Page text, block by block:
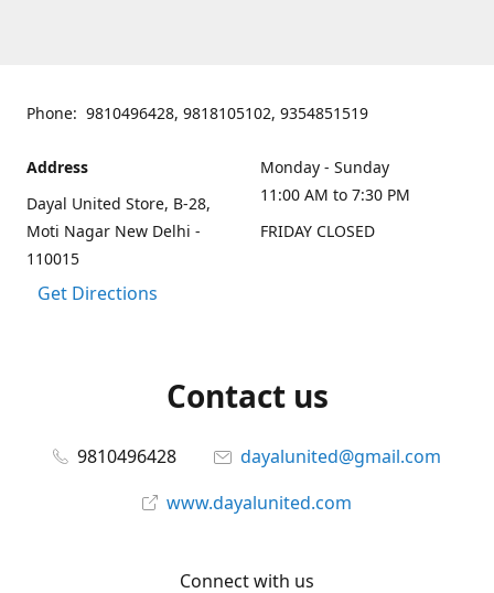
Phone: 9810496428, 9818105102, 9354851519
Address
Dayal United Store, B-28,
Moti Nagar New Delhi -
110015
Get Directions
Monday - Sunday
11:00 AM to 7:30 PM
FRIDAY CLOSED
Contact us
9810496428
dayalunited@gmail.com
www.dayalunited.com
Connect with us